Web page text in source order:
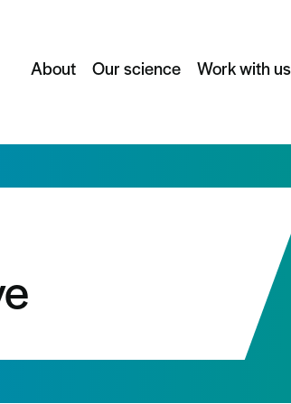
About Our science Work with us